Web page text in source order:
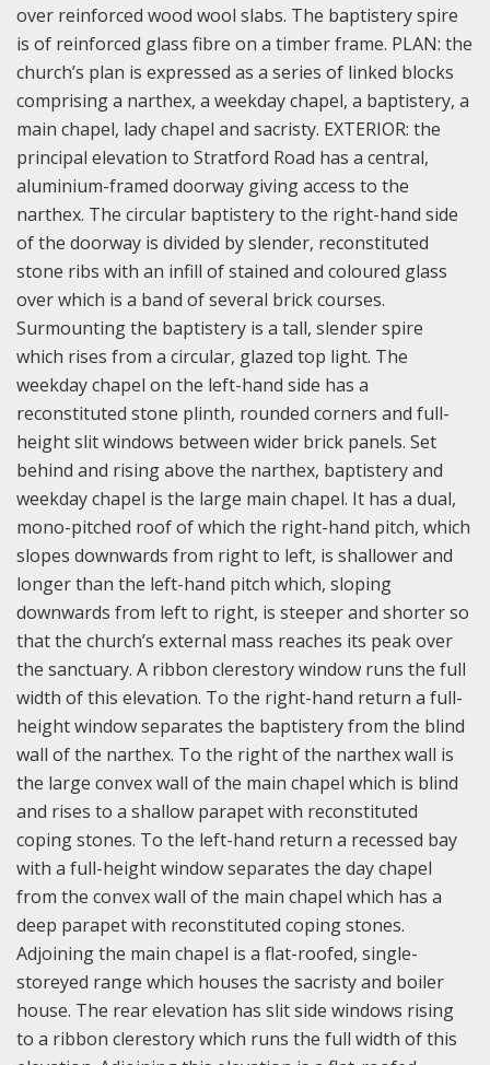
over reinforced wood wool slabs. The baptistery spire
is of reinforced glass fibre on a timber frame. PLAN: the
church’s plan is expressed as a series of linked blocks
comprising a narthex, a weekday chapel, a baptistery, a
main chapel, lady chapel and sacristy. EXTERIOR: the
principal elevation to Stratford Road has a central,
aluminium-framed doorway giving access to the
narthex. The circular baptistery to the right-hand side
of the doorway is divided by slender, reconstituted
stone ribs with an infill of stained and coloured glass
over which is a band of several brick courses.
Surmounting the baptistery is a tall, slender spire
which rises from a circular, glazed top light. The
weekday chapel on the left-hand side has a
reconstituted stone plinth, rounded corners and full-
height slit windows between wider brick panels. Set
behind and rising above the narthex, baptistery and
weekday chapel is the large main chapel. It has a dual,
mono-pitched roof of which the right-hand pitch, which
slopes downwards from right to left, is shallower and
longer than the left-hand pitch which, sloping
downwards from left to right, is steeper and shorter so
that the church’s external mass reaches its peak over
the sanctuary. A ribbon clerestory window runs the full
width of this elevation. To the right-hand return a full-
height window separates the baptistery from the blind
wall of the narthex. To the right of the narthex wall is
the large convex wall of the main chapel which is blind
and rises to a shallow parapet with reconstituted
coping stones. To the left-hand return a recessed bay
with a full-height window separates the day chapel
from the convex wall of the main chapel which has a
deep parapet with reconstituted coping stones.
Adjoining the main chapel is a flat-roofed, single-
storeyed range which houses the sacristy and boiler
house. The rear elevation has slit side windows rising
to a ribbon clerestory which runs the full width of this